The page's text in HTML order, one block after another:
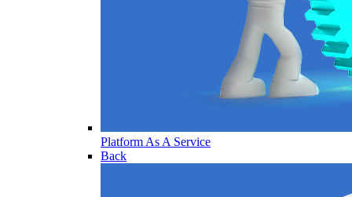
Platform As A Service
Back